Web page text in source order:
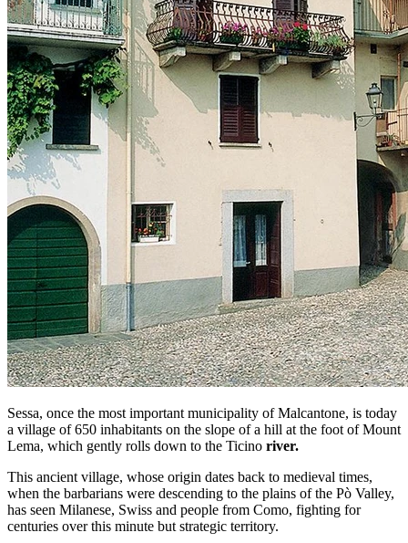
Sessa, once the most important municipality of Malcantone, is today
a village of 650 inhabitants on the slope of a hill at the foot of Mount
Lema, which gently rolls down to the Ticino river.
This ancient village, whose origin dates back to medieval times,
when the barbarians were descending to the plains of the Pò Valley,
has seen Milanese, Swiss and people from Como, fighting for
centuries over this minute but strategic territory.